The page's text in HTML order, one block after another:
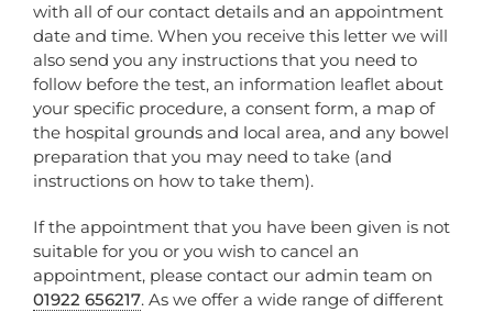
with all of our contact details and an appointment
date and time. When you receive this letter we will
also send you any instructions that you need to
follow before the test, an information leaflet about
your specific procedure, a consent form, a map of
the hospital grounds and local area, and any bowel
preparation that you may need to take (and
instructions on how to take them).
If the appointment that you have been given is not
suitable for you or you wish to cancel an
appointment, please contact our admin team on
01922 656217. As we offer a wide range of different